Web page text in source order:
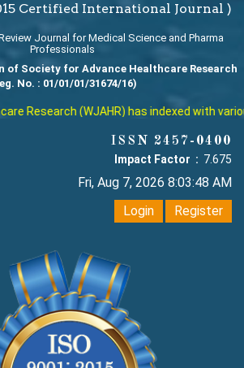
Certified International Journal )
Journal for Medical Science and Pharma
Professionals
of Society for Advance Healthcare Research
No. : 01/01/01/31674/16)
Research (WJAHR) has indexed with
ISSN 2457-0400
Impact Factor : 7.675
Fri, Aug 7, 2026 8:03:48 AM
Login
Register